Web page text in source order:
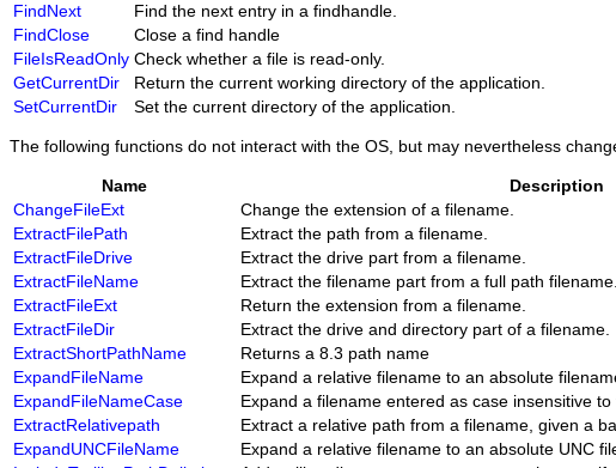
FindNext
Find the next entry in a findhandle.
FindClose
Close a find handle
FileIsReadOnly Check whether a file is read-only.
GetCurrentDir
Return the current working directory of the application.
SetCurrentDir
Set the current directory of the application.
The following functions do not interact with the OS, but may nevertheless
Name
Description
ChangeFileExt
Change the extension of a filename.
ExtractFilePath
Extract the path from a filename.
ExtractFileDrive
Extract the drive part from a filename.
ExtractFileName
Extract the filename part from a full path filename.
ExtractFileExt
Return the extension from a filename.
ExtractFileDir
Extract the drive and directory part of a filename.
ExtractShortPathName
Returns a 8.3 path name
ExpandFileName
Expand a relative filename to an absolute
ExpandFileNameCase
Expand a filename entered as case insensitive
ExtractRelativepath
Extract a relative path from a filename, given a
ExpandUNCFileName
Expand a relative filename to an absolute UNC